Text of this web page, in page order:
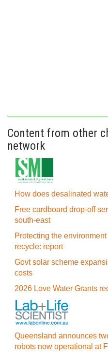
Content from other
network
How does desalinated
Free cardboard drop-off
south-east
Protecting the
recycle: report
Govt solar scheme
costs
2026 Love Water Grants
Queensland announces
robots now operational at